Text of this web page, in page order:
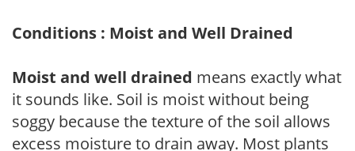
Conditions : Moist and Well Drained
Moist and well drained means exactly what
it sounds like. Soil is moist without being
soggy because the texture of the soil allows
excess moisture to drain away. Most plants